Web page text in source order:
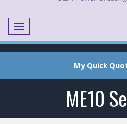
Menu
My Quick
ME10